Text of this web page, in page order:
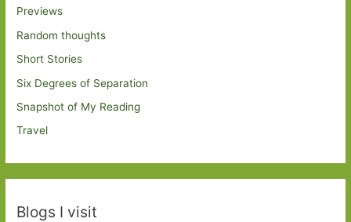
Previews
Random thoughts
Short Stories
Six Degrees of Separation
Snapshot of My Reading
Travel
Blogs I visit